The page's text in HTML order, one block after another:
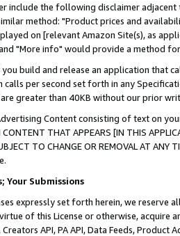
include the following disclaimer
method: "Product prices and
on [relevant Amazon Site(s), as
"More info" would provide a method
build and release an application that
calls per second set forth in any
are greater than 40KB without our prior
Content consisting of text on
THAT APPEARS [IN THIS
TO CHANGE OR REMOVAL AT
Your Submissions
expressly set forth herein, we
of this License or otherwise, acquire
API, PA API, Data Feeds,